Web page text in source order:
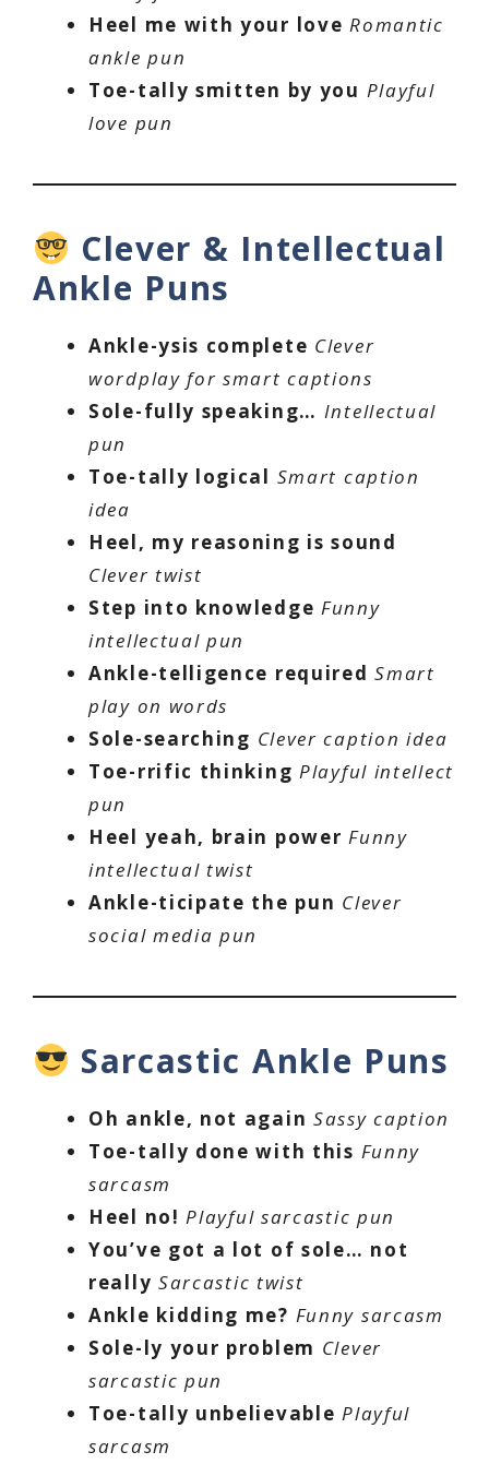
Heel me with your love Romantic
ankle pun
Toe-tally smitten by you Playful
love pun
Clever & Intellectual
Ankle Puns
Ankle-ysis complete Clever
wordplay for smart captions
Sole-fully speaking… Intellectual
pun
Toe-tally logical Smart caption
idea
Heel, my reasoning is sound
Clever twist
Step into knowledge Funny
intellectual pun
Ankle-telligence required Smart
play on words
Sole-searching Clever caption idea
Toe-rrific thinking Playful intellect
pun
Heel yeah, brain power Funny
intellectual twist
Ankle-ticipate the pun Clever
social media pun
Sarcastic Ankle Puns
Oh ankle, not again Sassy caption
Toe-tally done with this Funny
sarcasm
Heel no! Playful sarcastic pun
You’ve got a lot of sole… not
really Sarcastic twist
Ankle kidding me? Funny sarcasm
Sole-ly your problem Clever
sarcastic pun
Toe-tally unbelievable Playful
sarcasm